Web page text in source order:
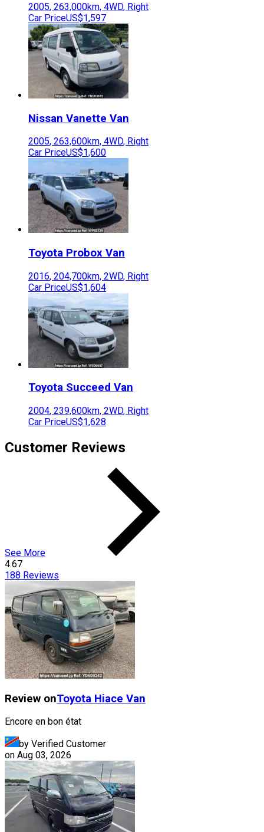
2005, 263,000km, 4WD, Right
Car PriceUS$1,597
Nissan Vanette Van
2005, 263,600km, 4WD, Right
Car PriceUS$1,600
Toyota Probox Van
2016, 204,700km, 2WD, Right
Car PriceUS$1,604
Toyota Succeed Van
2004, 239,600km, 2WD, Right
Car PriceUS$1,628
Customer Reviews
See More
4.67
188 Reviews
Review onToyota Hiace Van
Encore en bon état
by Verified Customer
on Aug 03, 2026